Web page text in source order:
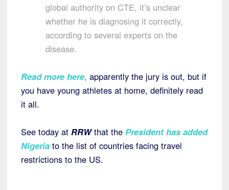
global authority on CTE, it’s unclear
whether he is diagnosing it correctly,
according to several experts on the
disease.
Read more here, apparently the jury is out, but if
you have young athletes at home, definitely read
it all.
See today at RRWthat the President has added
Nigeria to the list of countries facing travel
restrictions to the US.